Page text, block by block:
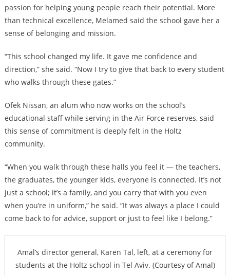
passion for helping young people reach their potential. More
than technical excellence, Melamed said the school gave her a
sense of belonging and mission.
“This school changed my life. It gave me confidence and
direction,” she said. “Now I try to give that back to every student
who walks through these gates.”
Ofek Nissan, an alum who now works on the school’s
educational staff while serving in the Air Force reserves, said
this sense of commitment is deeply felt in the Holtz
community.
“When you walk through these halls you feel it — the teachers,
the graduates, the younger kids, everyone is connected. It’s not
just a school; it’s a family, and you carry that with you even
when you’re in uniform,” he said. “It was always a place I could
come back to for advice, support or just to feel like I belong.”
Amal’s director general, Karen Tal, left, at a ceremony for
students at the Holtz school in Tel Aviv. (Courtesy of Amal)